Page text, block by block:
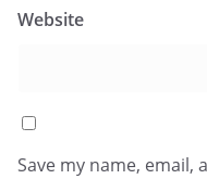
Website
Save my name,